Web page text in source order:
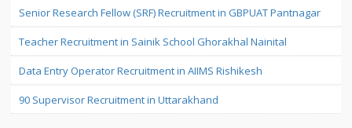
Senior Research Fellow (SRF) Recruitment in GBPUAT Pantnagar
Teacher Recruitment in Sainik School Ghorakhal Nainital
Data Entry Operator Recruitment in AIIMS Rishikesh
90 Supervisor Recruitment in Uttarakhand